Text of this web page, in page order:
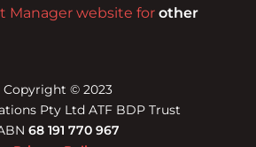
Manager website for other
Copyright © 2023
Pty Ltd ATF BDP Trust
68 191 770 967